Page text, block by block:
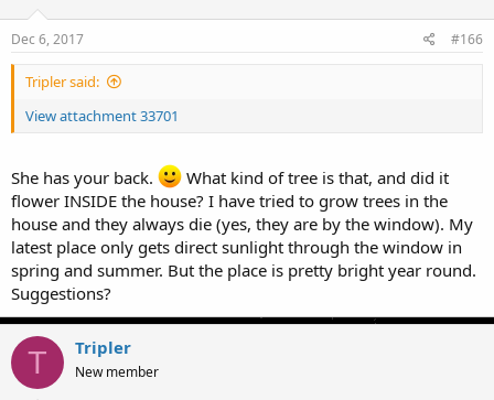
n
s
Dec 6, 2017 #166
Tripler said:
View attachment 33701
She has your back.
What kind of tree is that, and did it
flower INSIDE the house? I have tried to grow trees in the
house and they always die (yes, they are by the window). My
latest place only gets direct sunlight through the window in
spring and summer. But the place is pretty bright year round.
Suggestions?
T Tripler
New member